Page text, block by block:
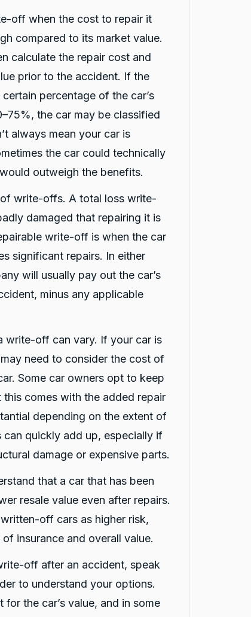
off when the cost to repair it
compared to its market value.
calculate the repair cost and
prior to the accident. If the
percentage of the car’s
the car may be classified
always mean your car is
the car could technically
outweigh the benefits.
write-offs. A total loss write-
damaged that repairing it is
write-off is when the car
significant repairs. In either
will usually pay out the car’s
minus any applicable
write-off can vary. If your car is
need to consider the cost of
Some car owners opt to keep
comes with the added repair
depending on the extent of
can quickly add up, especially if
damage or expensive parts.
that a car that has been
resale value even after repairs.
off cars as higher risk,
insurance and overall value.
off after an accident, speak
to understand your options.
the car’s value, and in some